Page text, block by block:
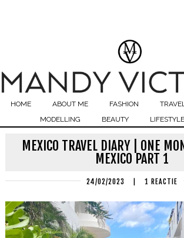
HOME ABOUT ME FASHION
MODELLING
BEAUTY LIFESTYLE
MEXICO TRAVEL DIARY | ONE
MEXICO PART 1
24/02/2023 1 REACTIE